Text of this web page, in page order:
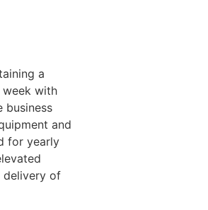
a
with
business
and
for yearly
delivery of